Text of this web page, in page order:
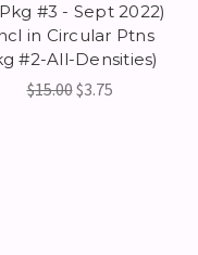
#3 - Sept 2022)
in Circular Ptns
#2-All-Densities)
$15.00$3.75